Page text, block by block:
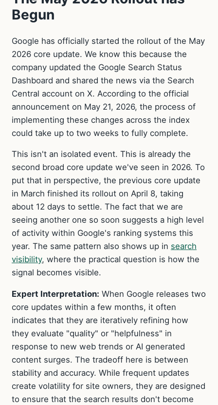
Begun
Google has officially started the rollout of the May
2026 core update. We know this because the
company updated the Google Search Status
Dashboard and shared the news via the Search
Central account on X. According to the official
announcement on May 21, 2026, the process of
implementing these changes across the index
could take up to two weeks to fully complete.
This isn't an isolated event. This is already the
second broad core update we've seen in 2026. To
put that in perspective, the previous core update
in March finished its rollout on April 8, taking
about 12 days to settle. The fact that we are
seeing another one so soon suggests a high level
of activity within Google's ranking systems this
year. The same pattern also shows up in search
visibility, where the practical question is how the
signal becomes visible.
Expert Interpretation: When Google releases two
core updates within a few months, it often
indicates that they are iteratively refining how
they evaluate "quality" or "helpfulness" in
response to new web trends or AI generated
content surges. The tradeoff here is between
stability and accuracy. While frequent updates
create volatility for site owners, they are designed
to ensure that the search results don't become